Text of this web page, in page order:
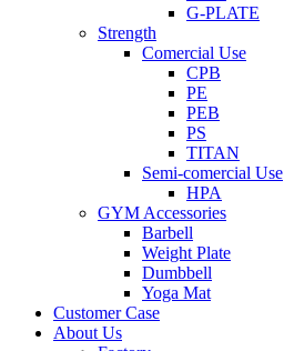
G-PLATE
Strength
Comercial Use
CPB
PE
PEB
PS
TITAN
Semi-comercial Use
HPA
GYM Accessories
Barbell
Weight Plate
Dumbbell
Yoga Mat
Customer Case
About Us